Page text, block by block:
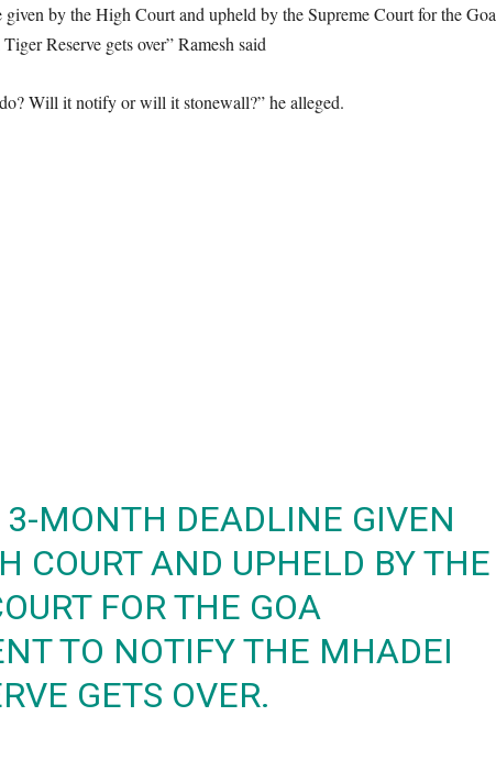
given by the High Court and upheld by the Supreme Court for the Goa
Reserve gets over” Ramesh said
Will it notify or will it stonewall?” he alleged.
3-MONTH DEADLINE GIVEN
COURT AND UPHELD BY THE
FOR THE GOA
TO NOTIFY THE MHADEI
GETS OVER.